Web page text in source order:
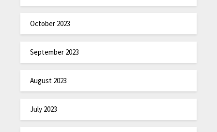
October 2023
September 2023
August 2023
July 2023